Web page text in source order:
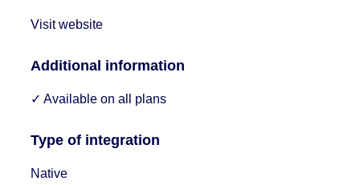
Visit website
Additional information
✓ Available on all plans
Type of integration
Native